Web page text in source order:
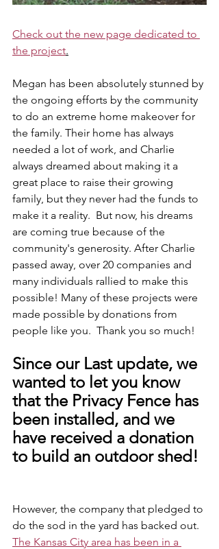
Check out the new page dedicated to
the project.
Megan has been absolutely stunned by
the ongoing efforts by the community
to do an extreme home makeover for
the family. Their home has always
needed a lot of work, and Charlie
always dreamed about making it a
great place to raise their growing
family, but they never had the funds to
make it a reality.  But now, his dreams
are coming true because of the
community's generosity. After Charlie
passed away, over 20 companies and
many individuals rallied to make this
possible! Many of these projects were
made possible by donations from
people like you.  Thank you so much!
Since our Last update, we
wanted to let you know
that the Privacy Fence has
been installed, and we
have received a donation
to build an outdoor shed!
However, the company that pledged to
do the sod in the yard has backed out.
The Kansas City area has been in a